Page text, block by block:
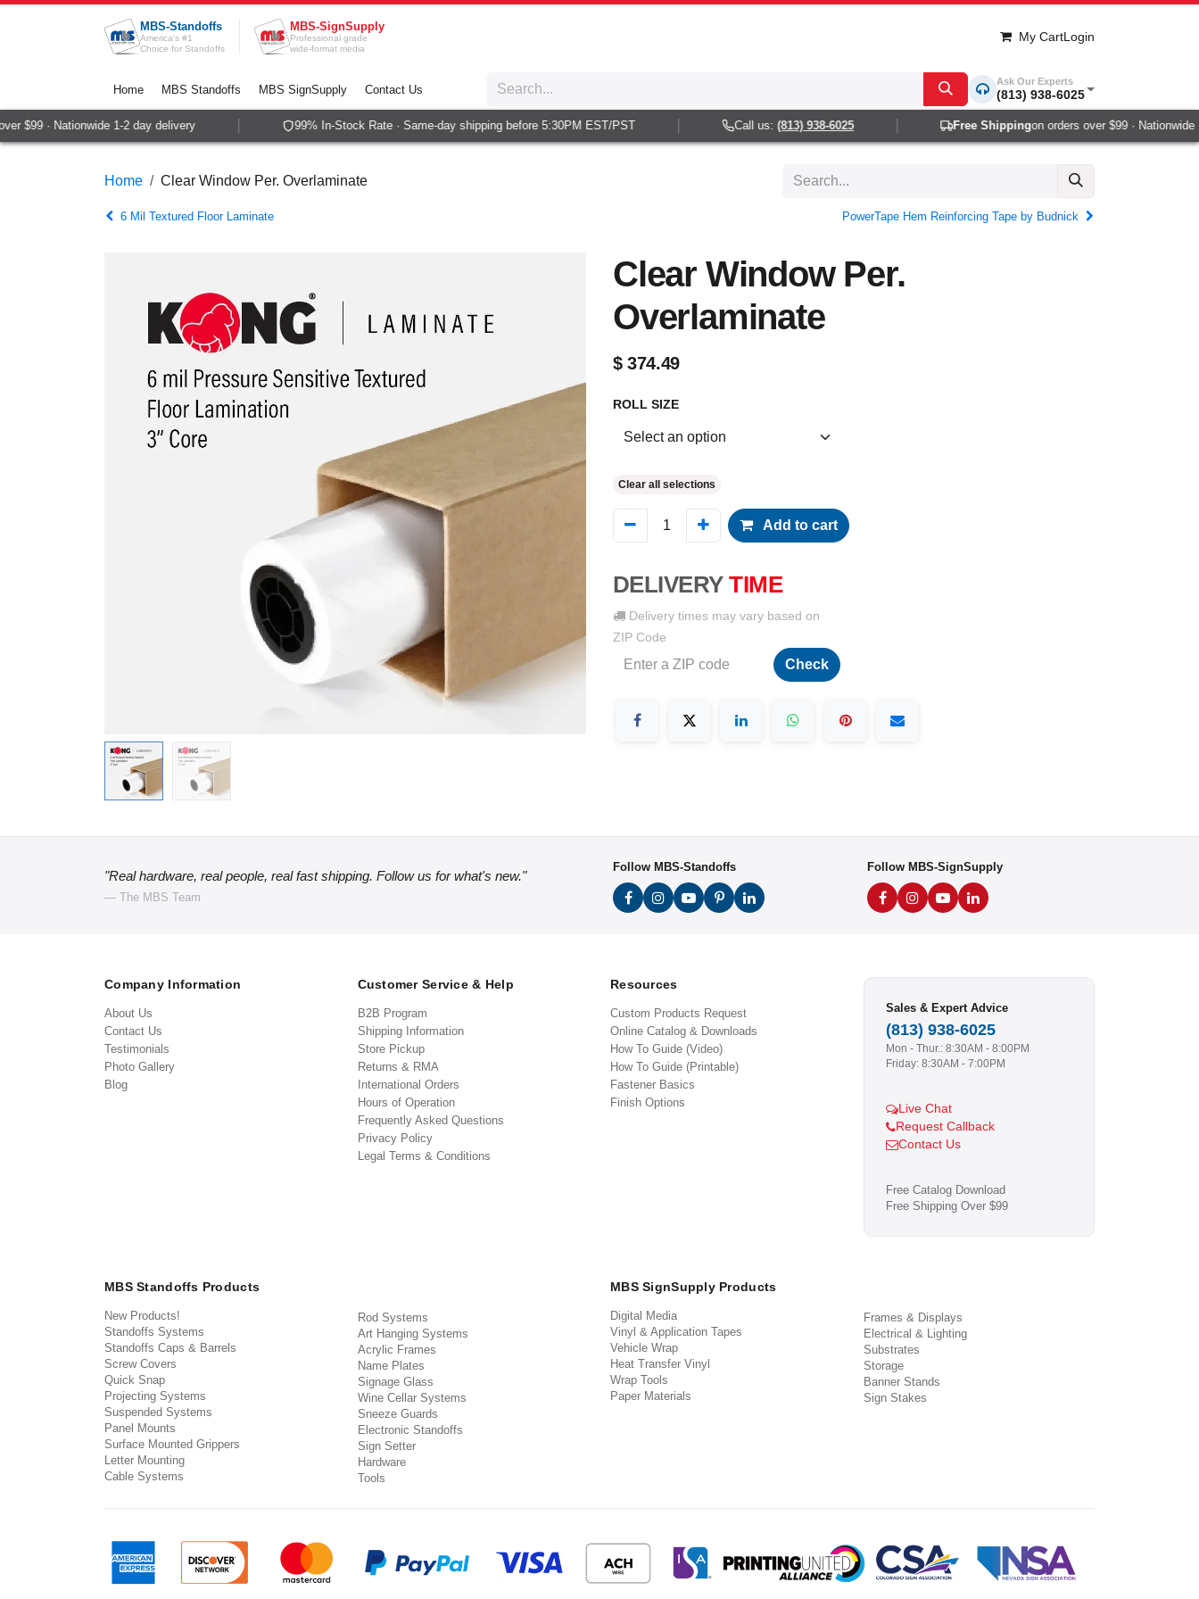
Skip to Content
MBS-Standoffs
America's #1
Choice for Standoffs
MBS-SignSupply
Professional grade
wide-format media
My CartLogin
Home MBS Standoffs MBS SignSupply Contact Us
Ask Our Experts
(813) 938-6025
$99 · Nationwide 1-2 day delivery 99% In-Stock Rate · Same-day shipping before 5:30PM EST/PST Call us:(813) 938-6025 Free Shippingon orders over $99 · Nationwide 1-
Home Clear Window Per. Overlaminate
6 Mil Textured Floor Laminate PowerTape Hem Reinforcing Tape by Budnick
Clear Window Per.
Overlaminate
$374.49
ROLL SIZE
Clear all selections
Add to cart
DELIVERY TIME
Delivery times may vary based on
ZIP Code
Check
"Real hardware, real people, real fast shipping. Follow us for what's new."
— The MBS Team
Follow MBS-Standoffs Follow MBS-SignSupply
Company Information
About Us
Contact Us
Testimonials
Photo Gallery
Blog
Customer Service & Help
B2B Program
Shipping Information
Store Pickup
Returns & RMA
International Orders
Hours of Operation
Frequently Asked Questions
Privacy Policy
Legal Terms & Conditions
Resources
Custom Products Request
Online Catalog & Downloads
How To Guide (Video)
How To Guide (Printable)
Fastener Basics
Finish Options
Sales & Expert Advice
(813) 938-6025
Mon - Thur.: 8:30AM - 8:00PM
Friday: 8:30AM - 7:00PM
Live Chat
Request Callback
Contact Us
Free Catalog Download
Free Shipping Over $99
MBS Standoffs Products
New Products!
Standoffs Systems
Standoffs Caps & Barrels
Screw Covers
Quick Snap
Projecting Systems
Suspended Systems
Panel Mounts
Surface Mounted Grippers
Letter Mounting
Cable Systems
Rod Systems
Art Hanging Systems
Acrylic Frames
Name Plates
Signage Glass
Wine Cellar Systems
Sneeze Guards
Electronic Standoffs
Sign Setter
Hardware
Tools
MBS SignSupply Products
Digital Media
Vinyl & Application Tapes
Vehicle Wrap
Heat Transfer Vinyl
Wrap Tools
Paper Materials
Frames & Displays
Electrical & Lighting
Substrates
Storage
Banner Stands
Sign Stakes